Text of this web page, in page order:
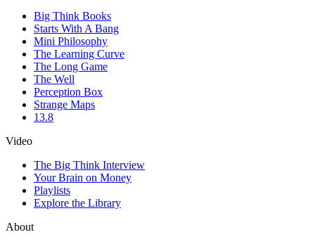
Big Think Books
Starts With A Bang
Mini Philosophy
The Learning Curve
The Long Game
The Well
Perception Box
Strange Maps
13.8
Video
The Big Think Interview
Your Brain on Money
Playlists
Explore the Library
About